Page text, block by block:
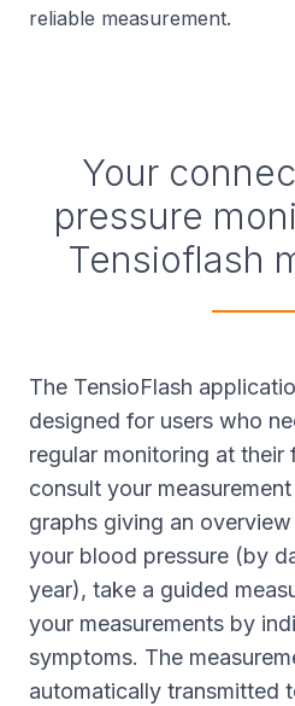
reliable measurement.
Your
pressure
Tensioflash
The TensioFlash
designed for users who
regular monitoring at their
consult your
graphs giving an
your blood pressure (by
year), take a guided
your measurements by
symptoms. The
automatically transmitted